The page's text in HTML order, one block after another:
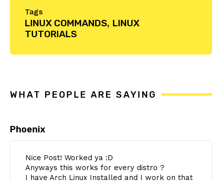
Tags
LINUX COMMANDS, LINUX
TUTORIALS
WHAT PEOPLE ARE SAYING
Phoenix
Nice Post! Worked ya :D
Anyways this works for every distro ?
I have Arch Linux Installed and I work on that